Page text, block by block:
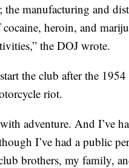
the manufacturing and
heroin, and
the DOJ wrote.
the club after the
riot.
adventure. And I’ve
I’ve had a public
brothers, my family,